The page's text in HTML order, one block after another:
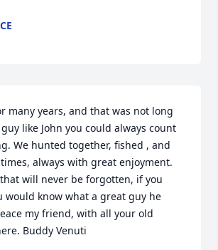
many years, and that was not long
like John you could always count
We hunted together, fished , and
always with great enjoyment.
will never be forgotten, if you
would know what a great guy he
my friend, with all your old
Buddy Venuti